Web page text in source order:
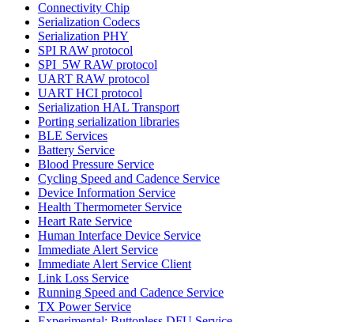
Connectivity Chip
Serialization Codecs
Serialization PHY
SPI RAW protocol
SPI_5W RAW protocol
UART RAW protocol
UART HCI protocol
Serialization HAL Transport
Porting serialization libraries
BLE Services
Battery Service
Blood Pressure Service
Cycling Speed and Cadence Service
Device Information Service
Health Thermometer Service
Heart Rate Service
Human Interface Device Service
Immediate Alert Service
Immediate Alert Service Client
Link Loss Service
Running Speed and Cadence Service
TX Power Service